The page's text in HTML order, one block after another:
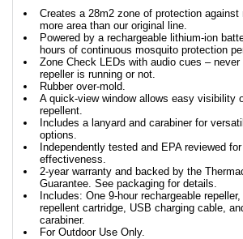
Creates a 28m2 zone of protection against
more area than our original line.
Powered by a rechargeable lithium-ion
hours of continuous mosquito protection
Zone Check LEDs with audio cues –
repeller is running or not.
Rubber over-mold.
A quick-view window allows easy visibility
repellent.
Includes a lanyard and carabiner for
options.
Independently tested and EPA reviewed
effectiveness.
2-year warranty and backed by the
Guarantee. See packaging for details.
Includes: One 9-hour rechargeable repeller,
repellent cartridge, USB charging cable,
carabiner.
For Outdoor Use Only.